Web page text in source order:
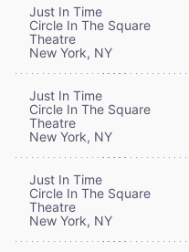
Just In Time
Circle In The Square
Theatre
New York, NY
Just In Time
Circle In The Square
Theatre
New York, NY
Just In Time
Circle In The Square
Theatre
New York, NY